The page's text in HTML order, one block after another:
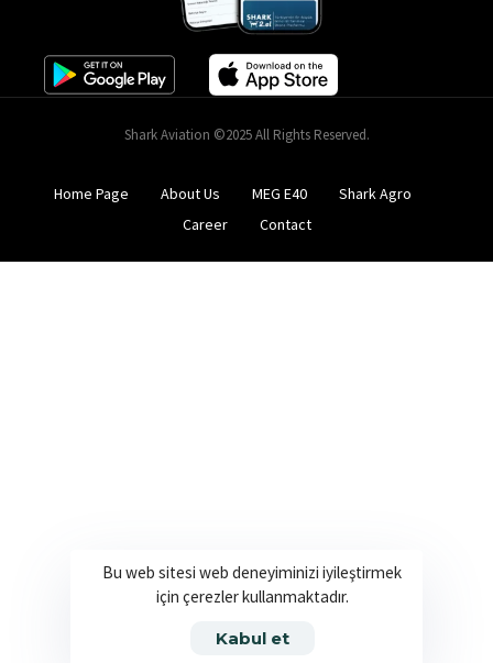
Shark Aviation ©2025 All Rights Reserved.
Home Page About Us MEG E40
Shark Agro
Career
Contact
Bu web sitesi web deneyiminizi iyileştirmek
için çerezler kullanmaktadır.
Kabul et